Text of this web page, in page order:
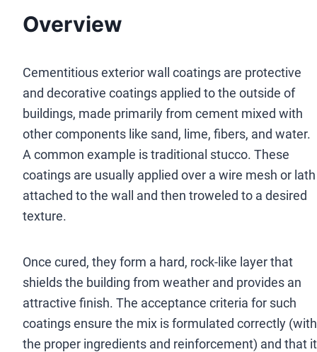
Overview
Cementitious exterior wall coatings are protective
and decorative coatings applied to the outside of
buildings, made primarily from cement mixed with
other components like sand, lime, fibers, and water.
A common example is traditional stucco. These
coatings are usually applied over a wire mesh or lath
attached to the wall and then troweled to a desired
texture.
Once cured, they form a hard, rock-like layer that
shields the building from weather and provides an
attractive finish. The acceptance criteria for such
coatings ensure the mix is formulated correctly (with
the proper ingredients and reinforcement) and that it